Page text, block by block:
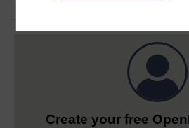
Create your free